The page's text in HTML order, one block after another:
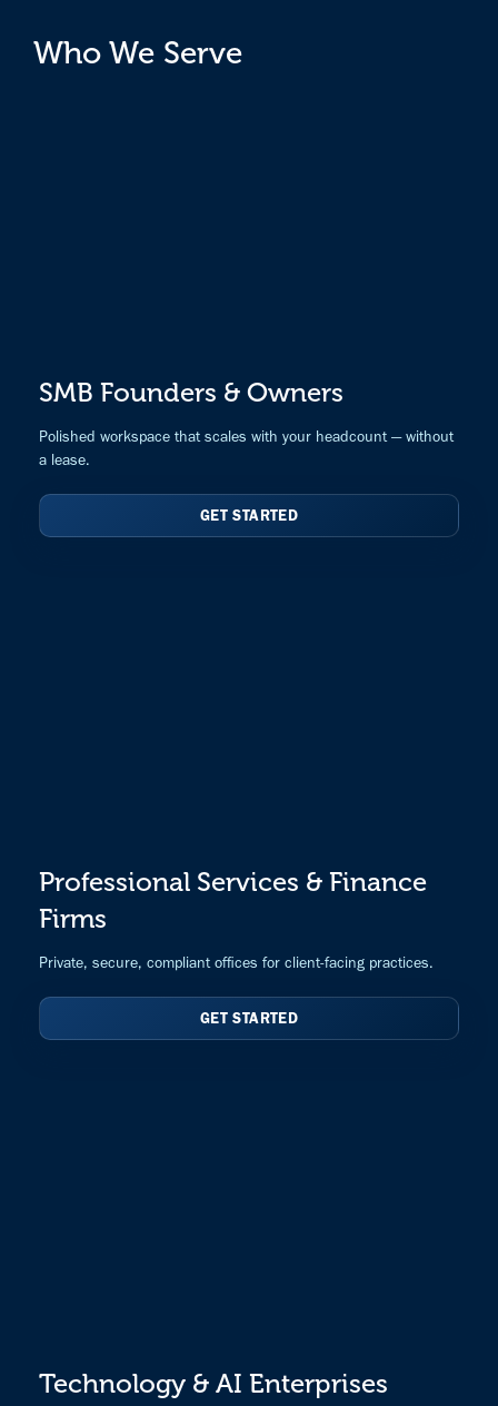
Who We Serve
SMB Founders & Owners
Polished workspace that scales with your headcount — without
a lease.
GET STARTED
Professional Services & Finance
Firms
Private, secure, compliant offices for client-facing practices.
GET STARTED
Technology & AI Enterprises